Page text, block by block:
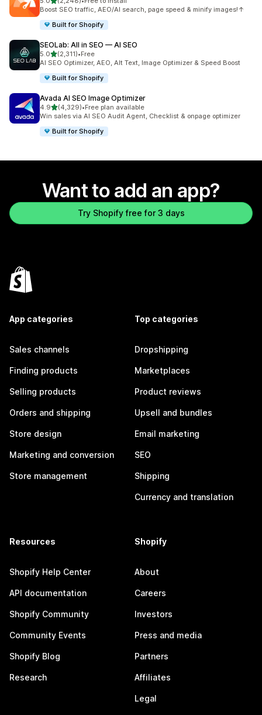
2248 total reviews
Boost SEO traffic, AEO/AI search, page speed & minify images!↑
Built for Shopify
SEOLab: All in SEO — AI SEO
5.0out of 5 stars
(2,311)
2311 total reviews
•Free
AI SEO Optimizer, AEO, Alt Text, Image Optimizer & Speed Boost
Built for Shopify
Avada AI SEO Image Optimizer
4.9out of 5 stars
(4,329)
4329 total reviews
•Free plan available
Win sales via AI SEO Audit Agent, Checklist & onpage optimizer
Built for Shopify
Want to add an app?
Try Shopify free for 3 days
App categories
Sales channels
Finding products
Selling products
Orders and shipping
Store design
Marketing and conversion
Store management
Top categories
Dropshipping
Marketplaces
Product reviews
Upsell and bundles
Email marketing
SEO
Shipping
Currency and translation
Resources
Shopify Help Center
API documentation
Shopify Community
Community Events
Shopify Blog
Research
Shopify
About
Careers
Investors
Press and media
Partners
Affiliates
Legal